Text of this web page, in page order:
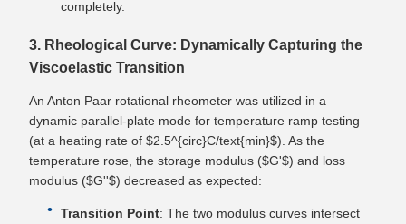
completely.
3. Rheological Curve: Dynamically Capturing the
Viscoelastic Transition
An Anton Paar rotational rheometer was utilized in a
dynamic parallel-plate mode for temperature ramp testing
(at a heating rate of $2.5^{circ}C/text{min}$). As the
temperature rose, the storage modulus ($G'$) and loss
modulus ($G''$) decreased as expected:
Transition Point: The two modulus curves intersect